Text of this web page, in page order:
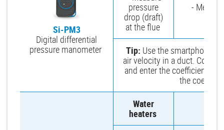
Si-PM3
Digital differential
pressure manometer
pressure
drop (draft)
at the flue
-
Tip: Use the smartphone
air velocity in a duct.
and enter the coefficient.
the
Water
heaters